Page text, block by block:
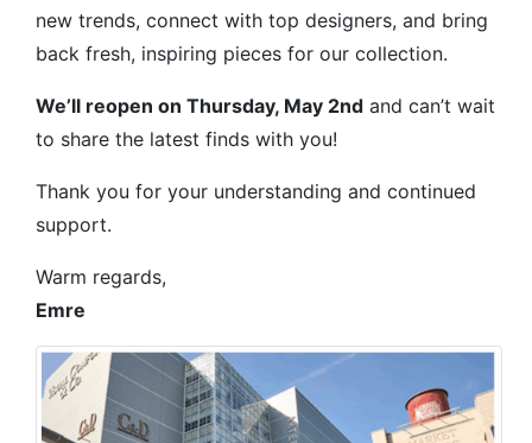
new trends, connect with top designers, and bring
back fresh, inspiring pieces for our collection.
We’ll reopen on Thursday, May 2nd and can’t wait
to share the latest finds with you!
Thank you for your understanding and continued
support.
Warm regards,
Emre